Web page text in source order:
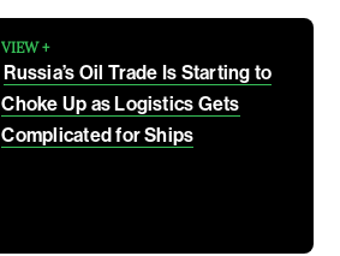
VIEW +
Russia’s Oil Trade Is Starting to
Choke Up as Logistics Gets
Complicated for Ships